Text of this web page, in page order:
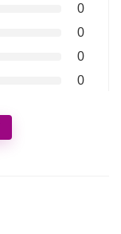
0
0
0
0